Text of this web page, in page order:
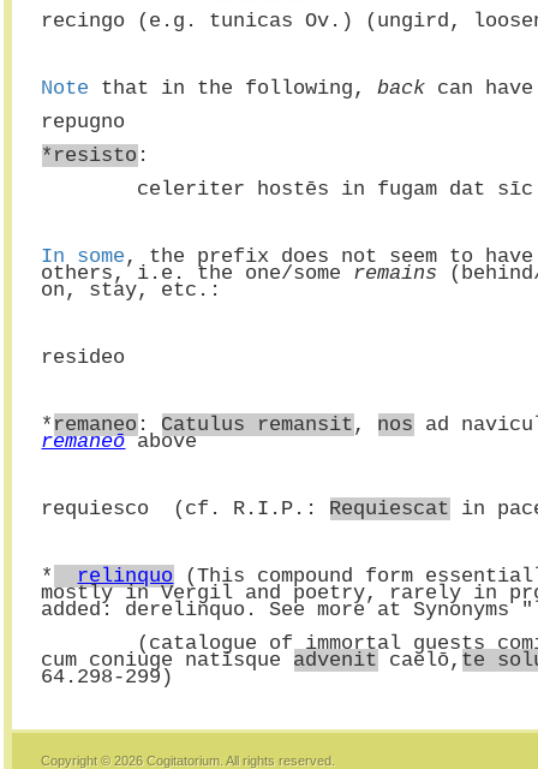
recingo (e.g. tunicas Ov.) (ungird,
Note that in the following, back can
repugno
*resisto :
celeriter hostēs in fugam dat
In some , the prefix does not seem to
others, i.e. the one/some remains
on, stay, etc.:
resideo
* remaneo : Catulus remansit , nos ad
remaneō above
requiesco  (cf. R.I.P.: Requiescat in
* relinquo (This compound form
mostly in Vergil and poetry, rarely in
added: derelinquo. See more at Synonyms
(catalogue of immortal
cum coniuge natisque advenit caelō, te
Copyright © 2026Cogitatorium. All rights reserved.